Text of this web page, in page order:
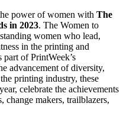
power of women with The
in 2023. The Women to
women who lead,
in the printing and
of PrintWeek’s
advancement of diversity,
printing industry, these
celebrate the achievements
change makers, trailblazers,